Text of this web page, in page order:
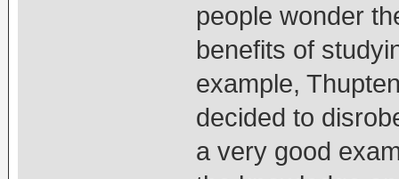
people wonder
benefits of
example,
decided to
a very good